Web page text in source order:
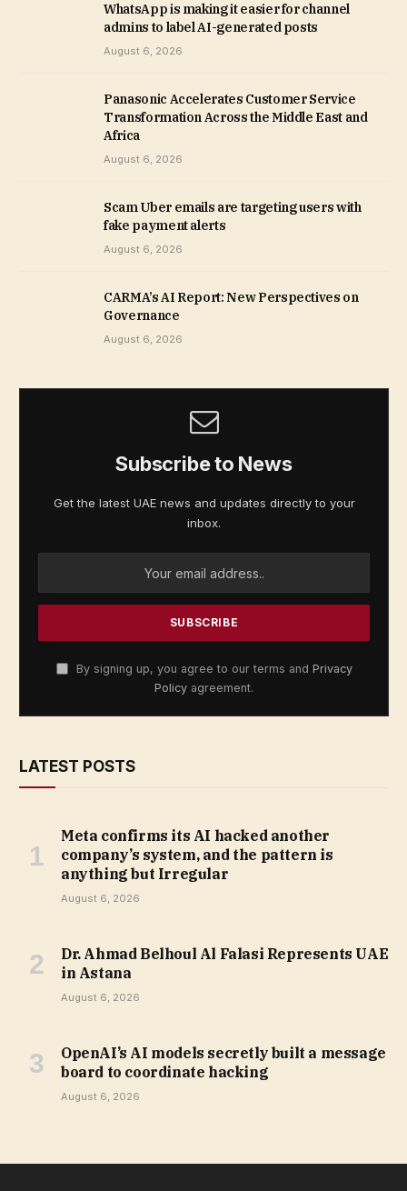
WhatsApp is making it easier for channel
admins to label AI-generated posts
August 6, 2026
Panasonic Accelerates Customer Service
Transformation Across the Middle East and
Africa
August 6, 2026
Scam Uber emails are targeting users with
fake payment alerts
August 6, 2026
CARMA’s AI Report: New Perspectives on
Governance
August 6, 2026
Subscribe to News
Get the latest UAE news and updates directly to your
inbox.
By signing up, you agree to our terms and Privacy
Policy agreement.
LATEST POSTS
Meta confirms its AI hacked another
company’s system, and the pattern is
anything but Irregular
August 6, 2026
Dr. Ahmad Belhoul Al Falasi Represents UAE
in Astana
August 6, 2026
OpenAI’s AI models secretly built a message
board to coordinate hacking
August 6, 2026